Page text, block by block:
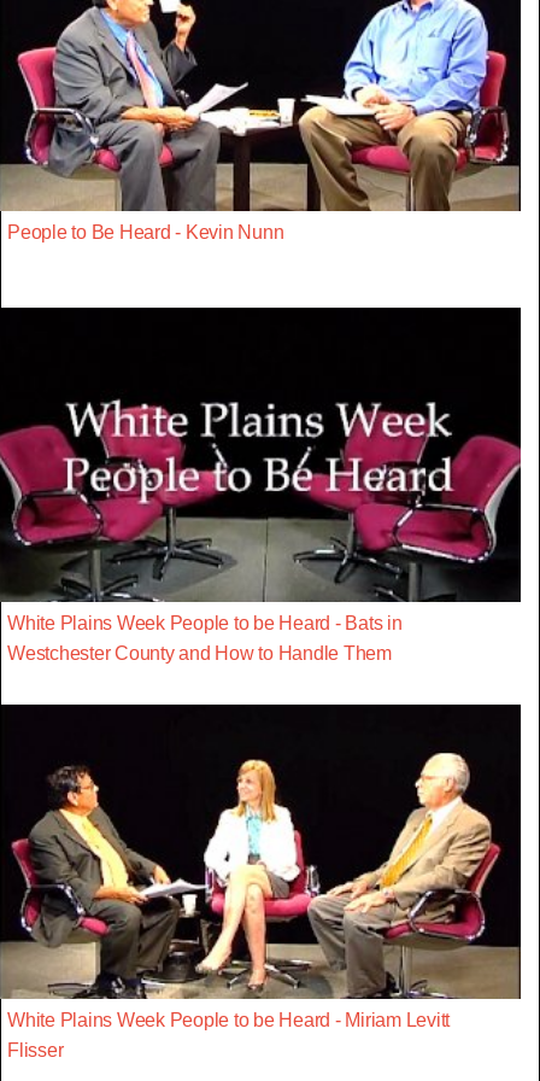
People to Be Heard - Kevin Nunn
White Plains Week People to be Heard - Bats in
Westchester County and How to Handle Them
White Plains Week People to be Heard - Miriam Levitt
Flisser